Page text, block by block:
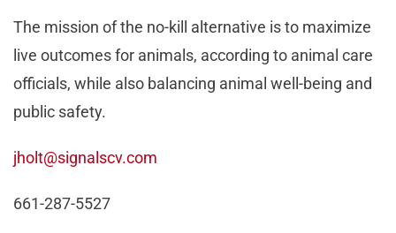
The mission of the no-kill alternative is to maximize
live outcomes for animals, according to animal care
officials, while also balancing animal well-being and
public safety.
jholt@signalscv.com
661-287-5527